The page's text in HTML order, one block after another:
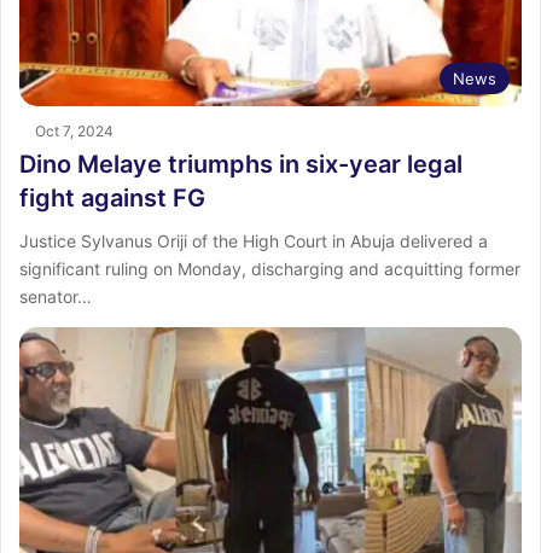
News
Oct 7, 2024
Dino Melaye triumphs in six-year legal
fight against FG
Justice Sylvanus Oriji of the High Court in Abuja delivered a
significant ruling on Monday, discharging and acquitting former
senator…